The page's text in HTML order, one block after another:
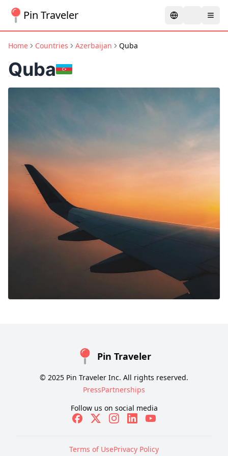
Pin Traveler
Home Countries Azerbaijan Quba
Quba
Pin Traveler
© 2025 Pin Traveler Inc. All rights reserved.
PressPartnerships
Follow us on social media
Terms of UsePrivacy Policy